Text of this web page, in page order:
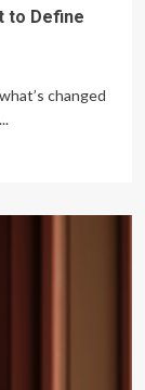
to Define
changed